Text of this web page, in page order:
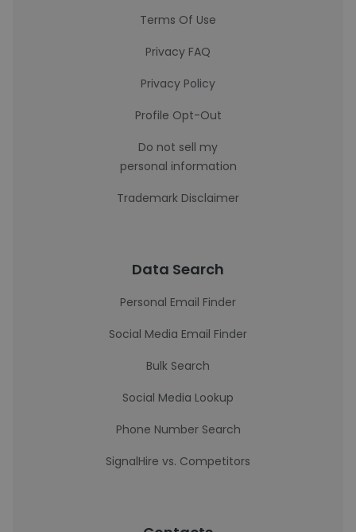
Terms Of Use
Privacy FAQ
Privacy Policy
Profile Opt-Out
Do not sell my
personal information
Trademark Disclaimer
Data Search
Personal Email Finder
Social Media Email Finder
Bulk Search
Social Media Lookup
Phone Number Search
SignalHire vs. Competitors